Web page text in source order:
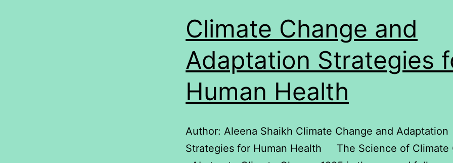
Climate Change and
Adaptation Strategies
Human Health
Author: Aleena Shaikh Climate Change and Adaptation
Strategies for Human Health The Science of Climate